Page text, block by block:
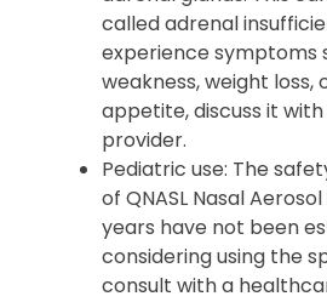
called adrenal
experience symptoms
weakness, weight loss,
appetite, discuss it
provider.
Pediatric use: The
of QNASL Nasal
years have not been
considering using the
consult with a